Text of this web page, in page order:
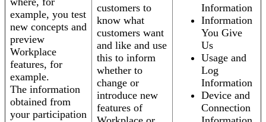
example, you test
new concepts and
preview
Workplace
features, for
example.
The information
obtained from
your participation
customers to
know what
customers want
and like and use
this to inform
whether to
change or
introduce new
features of
Information
Information
You Give
Us
Usage and
Log
Information
Device and
Connection